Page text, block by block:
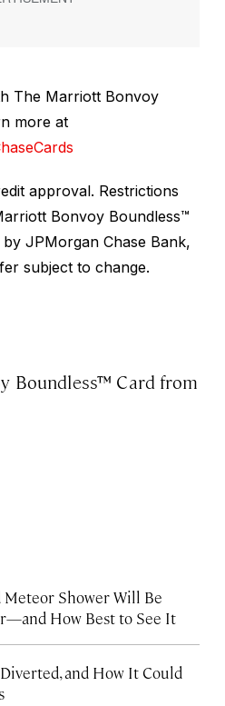
The Marriott Bonvoy
more at
approval. Restrictions
Bonvoy Boundless™
JPMorgan Chase Bank,
subject to change.
Boundless™ Card from
Meteor Shower Will Be
How Best to See It
and How It Could